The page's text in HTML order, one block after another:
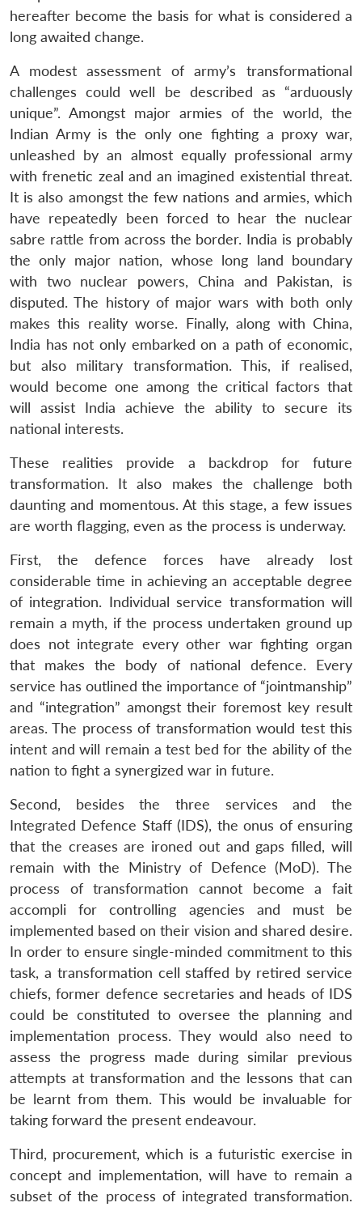
hereafter become the basis for what is considered a
long awaited change.
A modest assessment of army’s transformational
challenges could well be described as “arduously
unique”. Amongst major armies of the world, the
Indian Army is the only one fighting a proxy war,
unleashed by an almost equally professional army
with frenetic zeal and an imagined existential threat.
It is also amongst the few nations and armies, which
have repeatedly been forced to hear the nuclear
sabre rattle from across the border. India is probably
the only major nation, whose long land boundary
with two nuclear powers, China and Pakistan, is
disputed. The history of major wars with both only
makes this reality worse. Finally, along with China,
India has not only embarked on a path of economic,
but also military transformation. This, if realised,
would become one among the critical factors that
will assist India achieve the ability to secure its
national interests.
These realities provide a backdrop for future
transformation. It also makes the challenge both
daunting and momentous. At this stage, a few issues
are worth flagging, even as the process is underway.
First, the defence forces have already lost
considerable time in achieving an acceptable degree
of integration. Individual service transformation will
remain a myth, if the process undertaken ground up
does not integrate every other war fighting organ
that makes the body of national defence. Every
service has outlined the importance of “jointmanship”
and “integration” amongst their foremost key result
areas. The process of transformation would test this
intent and will remain a test bed for the ability of the
nation to fight a synergized war in future.
Second, besides the three services and the
Integrated Defence Staff (IDS), the onus of ensuring
that the creases are ironed out and gaps filled, will
remain with the Ministry of Defence (MoD). The
process of transformation cannot become a fait
accompli for controlling agencies and must be
implemented based on their vision and shared desire.
In order to ensure single-minded commitment to this
task, a transformation cell staffed by retired service
chiefs, former defence secretaries and heads of IDS
could be constituted to oversee the planning and
implementation process. They would also need to
assess the progress made during similar previous
attempts at transformation and the lessons that can
be learnt from them. This would be invaluable for
taking forward the present endeavour.
Third, procurement, which is a futuristic exercise in
concept and implementation, will have to remain a
subset of the process of integrated transformation.